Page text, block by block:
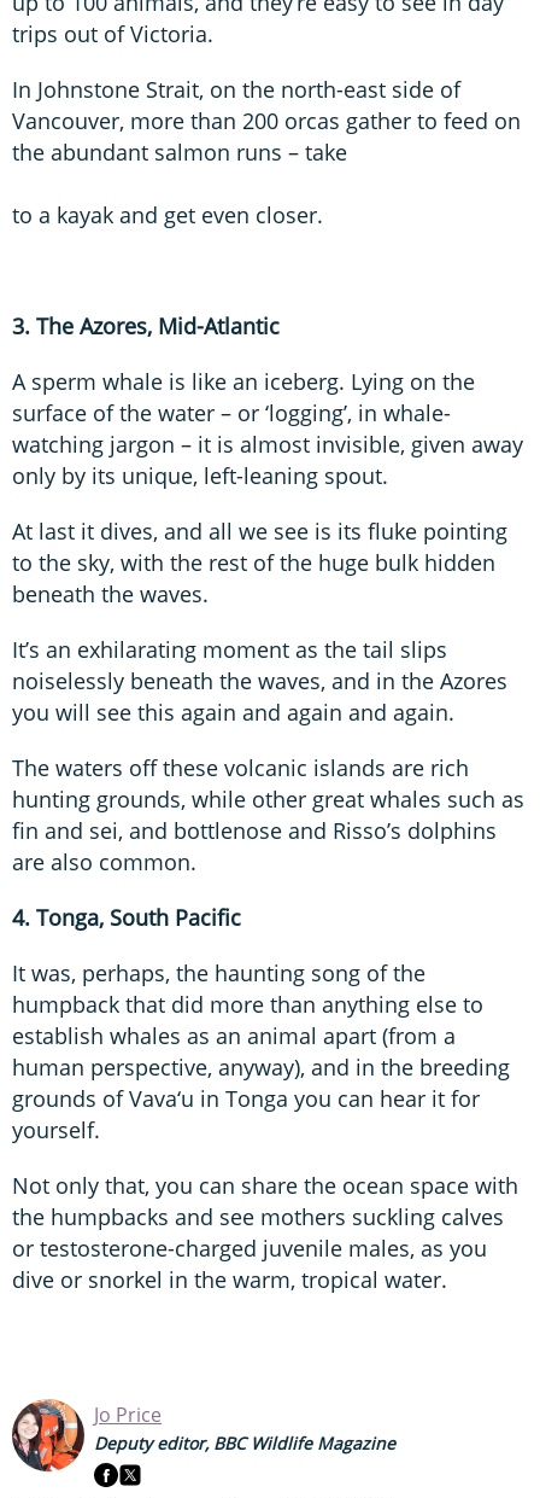
trips out of Victoria.
In Johnstone Strait, on the north-east side of
Vancouver, more than 200 orcas gather to feed on
the abundant salmon runs – take
to a kayak and get even closer.
3. The Azores, Mid-Atlantic
A sperm whale is like an iceberg. Lying on the
surface of the water – or ‘logging’, in whale-
watching jargon – it is almost invisible, given away
only by its unique, left-leaning spout.
At last it dives, and all we see is its fluke pointing
to the sky, with the rest of the huge bulk hidden
beneath the waves.
It’s an exhilarating moment as the tail slips
noiselessly beneath the waves, and in the Azores
you will see this again and again and again.
The waters off these volcanic islands are rich
hunting grounds, while other great whales such as
fin and sei, and bottlenose and Risso’s dolphins
are also common.
4. Tonga, South Pacific
It was, perhaps, the haunting song of the
humpback that did more than anything else to
establish whales as an animal apart (from a
human perspective, anyway), and in the breeding
grounds of Vava‘u in Tonga you can hear it for
yourself.
Not only that, you can share the ocean space with
the humpbacks and see mothers suckling calves
or testosterone-charged juvenile males, as you
dive or snorkel in the warm, tropical water.
Jo Price
Deputy editor, BBC Wildlife Magazine